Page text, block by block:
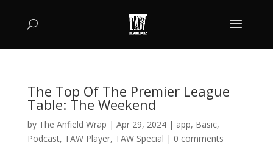
The Top Of The Premier League
Table: The Weekend
by The Anfield Wrap | Apr 29, 2024| app, Basic,
Podcast, TAW Player, TAW Special | 0 comments